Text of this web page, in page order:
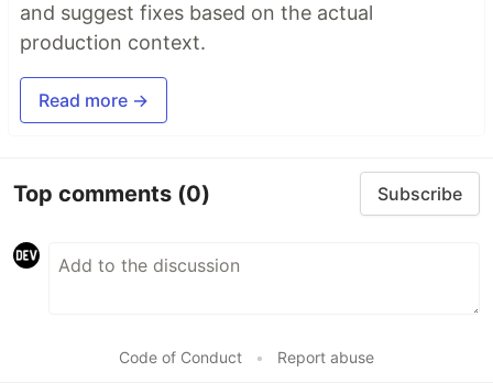
and suggest fixes based on the actual
production context.
Read more →
Top comments (0) Subscribe
Code of Conduct • Report abuse